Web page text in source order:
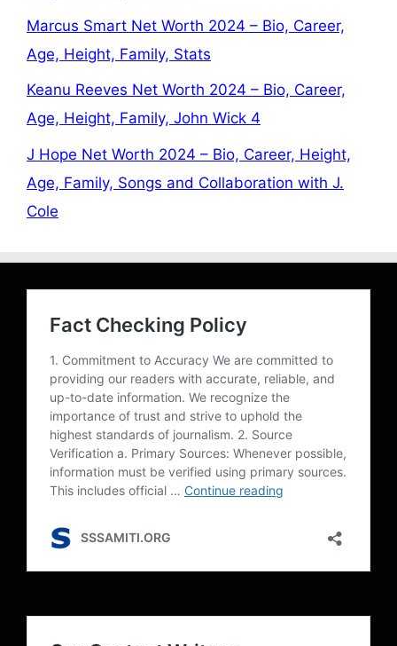
Marcus Smart Net Worth 2024 – Bio, Career,
Age, Height, Family, Stats
Keanu Reeves Net Worth 2024 – Bio, Career,
Age, Height, Family, John Wick 4
J Hope Net Worth 2024 – Bio, Career, Height,
Age, Family, Songs and Collaboration with J.
Cole